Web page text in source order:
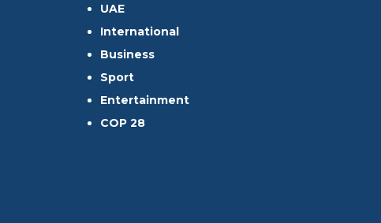
UAE
International
Business
Sport
Entertainment
COP 28